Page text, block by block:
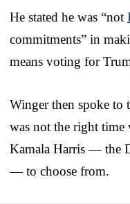
He stated he was “not
commitments” in
means voting for
Winger then spoke to
was not the right time
Kamala Harris — the
— to choose from.